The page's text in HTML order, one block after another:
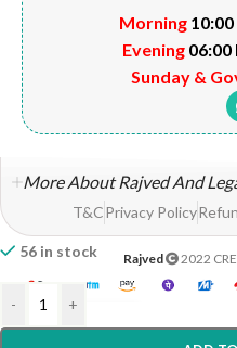
56 in stock
- +
Morning
Evening 06:00
Sunday &
More About Rajved And
T&CPrivacy Policy
Rajved 2022